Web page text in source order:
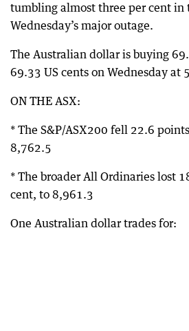
tumbling almost three per cent in
Wednesday’s major outage.
The Australian dollar is buying
69.33 US cents on Wednesday at
ON THE ASX:
* The S&P/ASX200 fell 22.6
8,762.5
* The broader All Ordinaries lost
cent, to 8,961.3
One Australian dollar trades for: